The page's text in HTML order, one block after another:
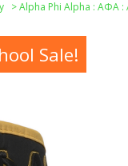
>Alpha Phi Alpha : ΑΦΑ :
Sale!